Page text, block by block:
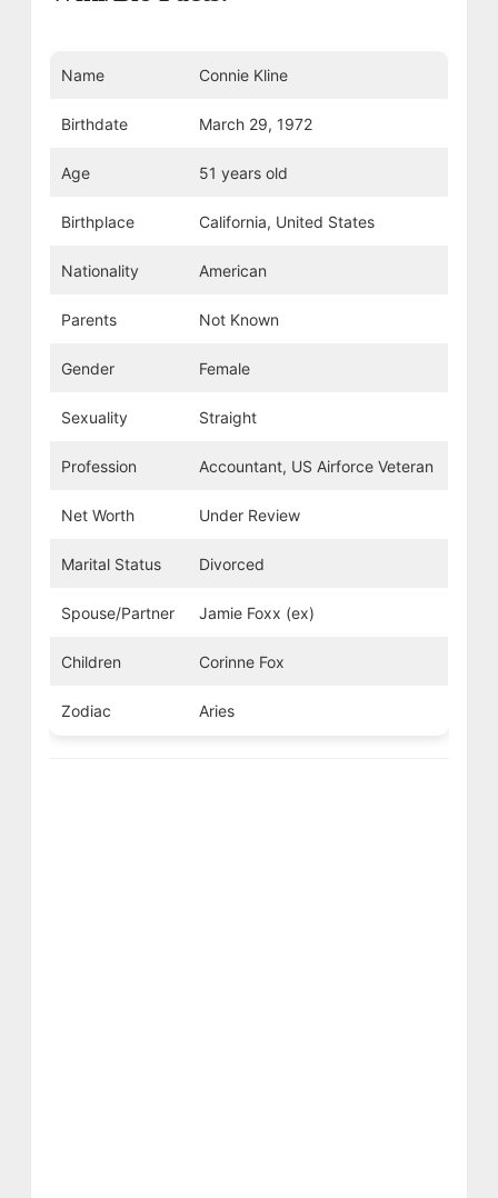
Name Connie Kline
Birthdate March 29, 1972
Age 51 years old
Birthplace California, United States
Nationality American
Parents Not Known
Gender Female
Sexuality Straight
Profession Accountant, US Airforce Veteran
Net Worth Under Review
Marital Status Divorced
Spouse/Partner Jamie Foxx (ex)
Children Corinne Fox
Zodiac Aries